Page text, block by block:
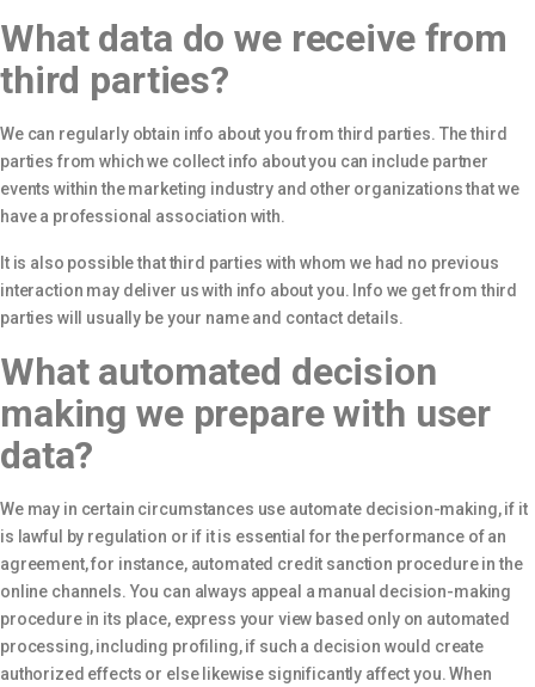
What data do we receive from
third parties?
We can regularly obtain info about you from third parties. The third
parties from which we collect info about you can include partner
events within the marketing industry and other organizations that we
have a professional association with.
It is also possible that third parties with whom we had no previous
interaction may deliver us with info about you. Info we get from third
parties will usually be your name and contact details.
What automated decision
making we prepare with user
data?
We may in certain circumstances use automate decision-making, if it
is lawful by regulation or if it is essential for the performance of an
agreement, for instance, automated credit sanction procedure in the
online channels. You can always appeal a manual decision-making
procedure in its place, express your view based only on automated
processing, including profiling, if such a decision would create
authorized effects or else likewise significantly affect you. When